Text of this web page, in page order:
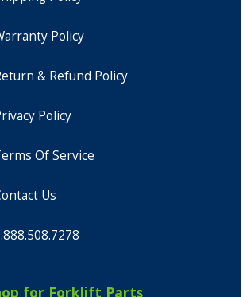
Policy
& Refund Policy
Policy
Of Service
Us
for Forklift Parts